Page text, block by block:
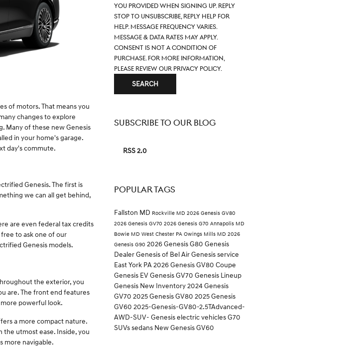
of motors. That means you
changes to explore
Many of these new Genesis
in your home's garage.
day's commute.
Genesis. The first is
we can all get behind,
are even federal tax credits
to ask one of our
Genesis models.
the exterior, you
are. The front end features
powerful look.
a more compact nature.
utmost ease. Inside, you
more navigable.
you provided when signing up. Reply
STOP to unsubscribe, Reply HELP for
help. Message frequency varies.
Message & data rates may apply.
Consent is not a condition of
purchase. For more information,
please review ourPrivacy Policy.
SEARCH
SUBSCRIBE TO OUR BLOG
RSS 2.0
POPULAR TAGS
Fallston MD Rockville MD 2026 Genesis GV80
2026 Genesis GV70 2026 Genesis G70 Annapolis MD
Bowie MD West Chester PA Owings Mills MD 2026
Genesis G90 2026 Genesis G80 Genesis
DealerGenesis of Bel AirGenesis service
East York PA2026 Genesis GV80 Coupe
Genesis EVGenesis GV70 Genesis Lineup
Genesis New Inventory2024 Genesis
GV70 2025 Genesis GV80 2025 Genesis
GV60 2025-Genesis-GV80-2.5TAdvanced-
AWD-SUV- Genesis electric vehiclesG70
SUVssedans New Genesis GV60